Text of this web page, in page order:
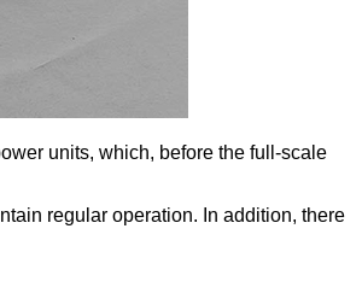
units, which, before the full-scale
regular operation. In addition, there